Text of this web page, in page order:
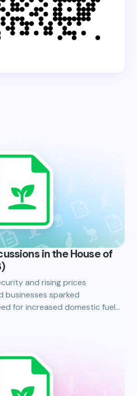
in the House of
and rising prices
businesses sparked
for increased domestic fuel…